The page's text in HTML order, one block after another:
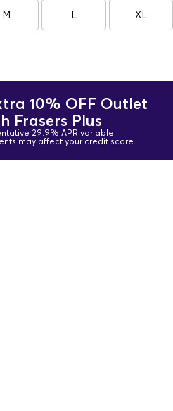
M L XL
10% OFF Outlet
Frasers Plus
29.9% APR variable
may affect your credit score.